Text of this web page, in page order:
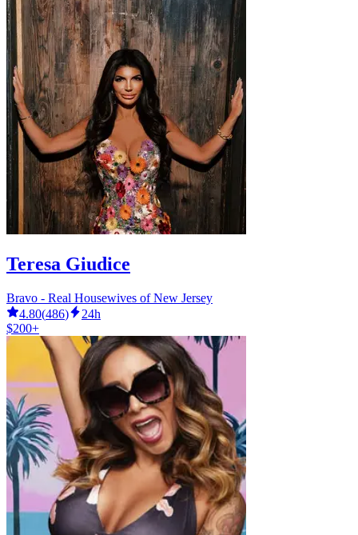
Teresa Giudice
Bravo - Real Housewives of New Jersey
4.80(486)
24h
$200+